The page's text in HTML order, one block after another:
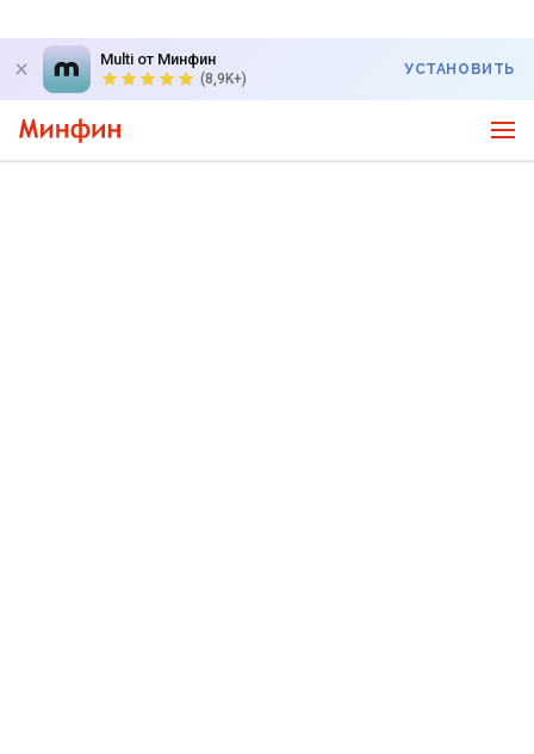
Multi от Минфин
(8,9K+)
УСТАНОВИТЬ